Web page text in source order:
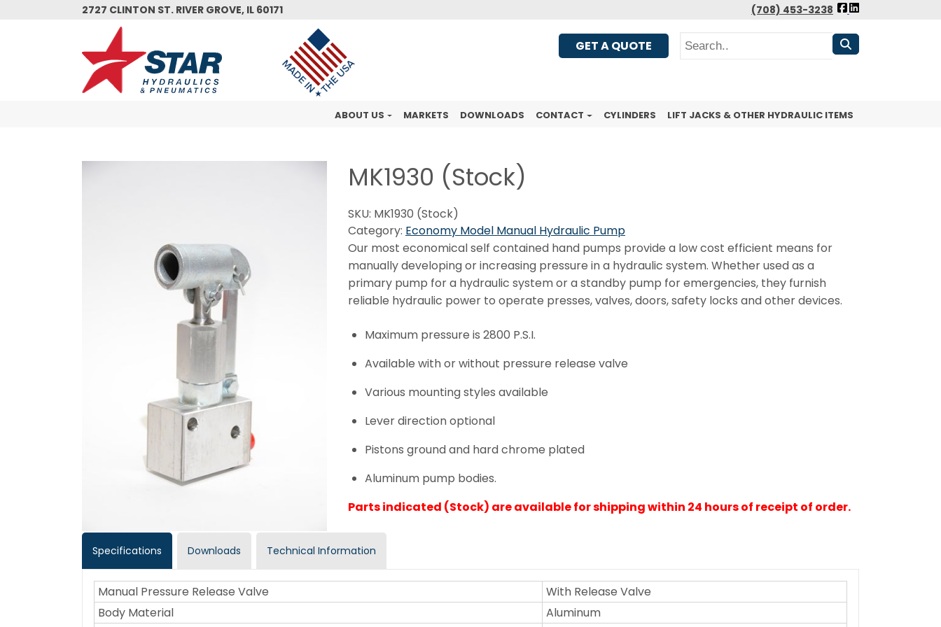
2727 CLINTON ST. RIVER GROVE, IL 60171 (708) 453-3238
FOLLOW
FACEBOOK
GET A QUOTE
ABOUT US MARKETS DOWNLOADS CONTACT CYLINDERS LIFT JACKS & OTHER HYDRAULIC ITEMS
MK1930 (Stock)
SKU: MK1930 (Stock)
Category: Economy Model Manual Hydraulic Pump
Our most economical self contained hand pumps provide a low cost efficient means for
manually developing or increasing pressure in a hydraulic system. Whether used as a
primary pump for a hydraulic system or a standby pump for emergencies, they furnish
reliable hydraulic power to operate presses, valves, doors, safety locks and other devices.
Maximum pressure is 2800 P.S.I.
Available with or without pressure release valve
Various mounting styles available
Lever direction optional
Pistons ground and hard chrome plated
Aluminum pump bodies.
Parts indicated (Stock) are available for shipping within 24 hours of receipt of order.
Specifications Downloads Technical Information
Manual Pressure Release Valve
With Release Valve
Body Material
Aluminum